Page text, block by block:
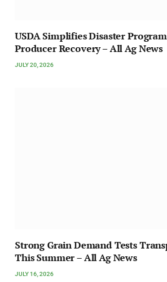
USDA Simplifies Disaster
Producer Recovery – All Ag News
JULY 20, 2026
Strong Grain Demand Tests
This Summer – All Ag News
JULY 16, 2026